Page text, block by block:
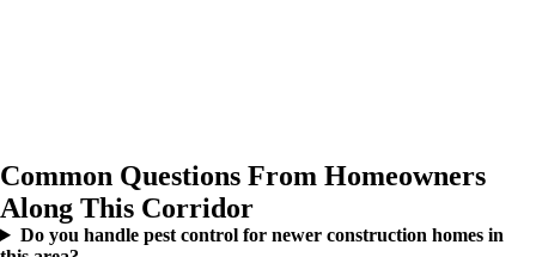
Common Questions From Homeowners
Along This Corridor
Do you handle pest control for newer construction homes in